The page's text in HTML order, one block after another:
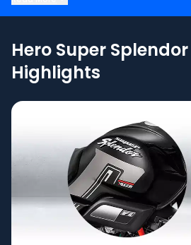
Hero Super
Highlights